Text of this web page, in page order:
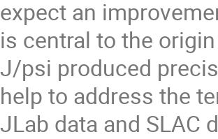
expect an
is central to the
J/psi produced
help to address the
JLab data and SLAC